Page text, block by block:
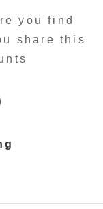
you find
share this